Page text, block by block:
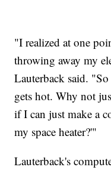
"I realized at one
throwing away my
Lauterback said.
gets hot. Why not
if I can just make a
my space heater?'"
Lauterback's